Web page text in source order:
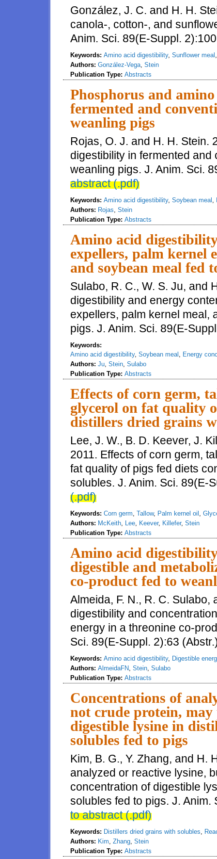
González, J. C. and H. H.
canola-, cotton-, and
Anim. Sci. 89(E-Suppl.
Keywords: Amino acid digestibility, Sunflower meal
Authors: González-Vega, Stein
Publication Type: Abstracts
Phosphorus and
fermented and
weanling pigs
Rojas, O. J. and H. H. Stein.
digestibility in fermented
weanling pigs. J. Anim. Sci.
abstract (.pdf)
Keywords: Amino acid digestibility, Soybean meal ,
Authors: Rojas, Stein
Publication Type: Abstracts
Amino acid
expellers, palm kernel
and soybean meal fed
Sulabo, R. C., W. S. Ju, and
digestibility and energy
expellers, palm kernel meal,
pigs. J. Anim. Sci. 89(E-
Keywords:
Amino acid digestibility, Soybean meal , Energy
Authors: Ju, Stein, Sulabo
Publication Type: Abstracts
Effects of corn germ,
glycerol on fat quality
distillers dried grains
Lee, J. W., B. D. Keever, J.
2011. Effects of corn germ,
fat quality of pigs fed diets
solubles. J. Anim. Sci. 89(E-
(.pdf)
Keywords: Corn germ, Tallow, Palm kernel oil ,
Authors: McKeith, Lee, Keever, Killefer, Stein
Publication Type: Abstracts
Amino acid
digestible and
co-product fed to
Almeida, F. N., R. C. Sulabo,
digestibility and
energy in a threonine co-
Sci. 89(E-Suppl. 2):63
Keywords: Amino acid digestibility, Digestible
Authors: AlmeidaFN, Stein, Sulabo
Publication Type: Abstracts
Concentrations of
not crude protein,
digestible lysine in
solubles fed to pigs
Kim, B. G., Y. Zhang, and H.
analyzed or reactive lysine,
concentration of digestible
solubles fed to pigs. J.
to abstract (.pdf)
Keywords: Distillers dried grains with solubles,
Authors: Kim, Zhang, Stein
Publication Type: Abstracts